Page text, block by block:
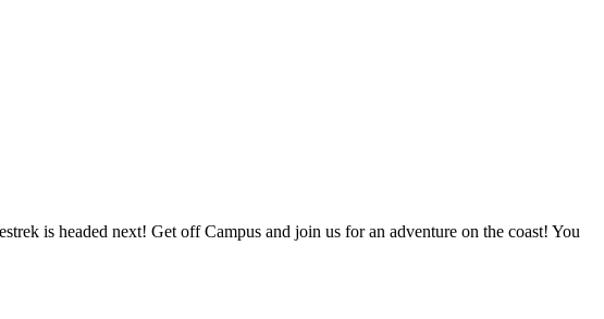
is headed next! Get off Campus and join us for an adventure on the coast! You